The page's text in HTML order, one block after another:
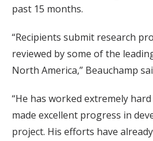
past 15 months.
“Recipients submit research
reviewed by some of the
North America,” Beauchamp
“He has worked extremely
made excellent progress in
project. His efforts have